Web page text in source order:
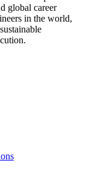
global career
in the world,